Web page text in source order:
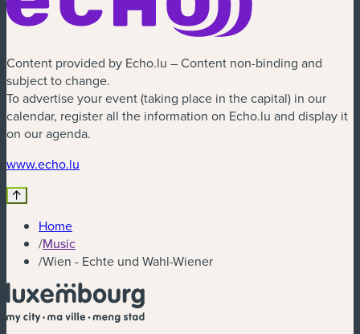
Content provided by Echo.lu – Content non-binding and
subject to change.
To advertise your event (taking place in the capital) in our
calendar, register all the information on Echo.lu and display it
on our agenda.
www.echo.lu
Home
/Music
/Wien - Echte und Wahl-Wiener